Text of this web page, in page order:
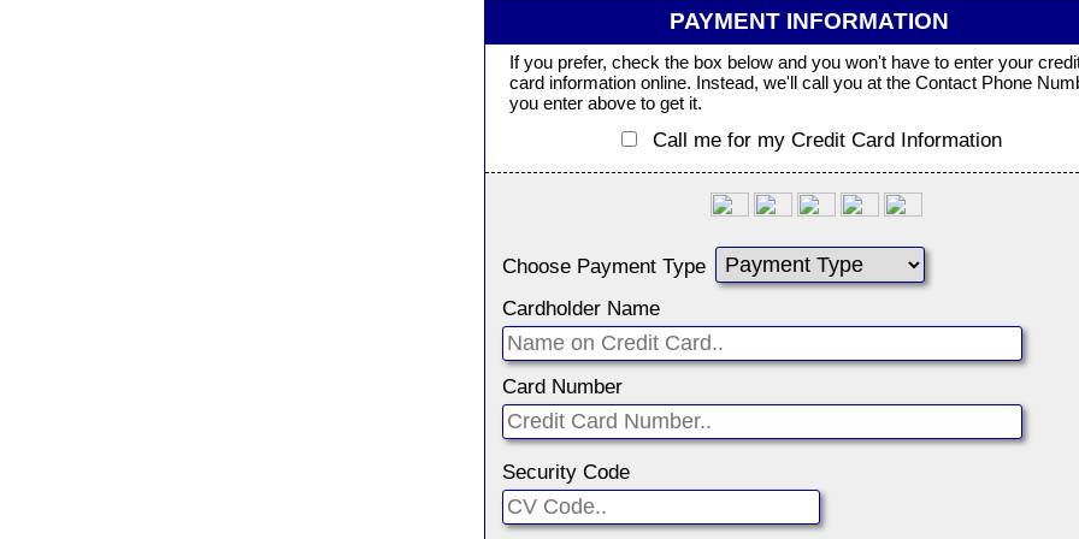
PAYMENT INFORMATION
If you prefer, check the box below and you won't have to enter your
card information online. Instead, we'll call you at the Contact Phone
you enter above to get it.
Call me for my Credit Card Information
Choose Payment Type
Cardholder Name
Card Number
Security Code